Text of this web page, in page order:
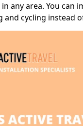
any area. You can
cycling instead